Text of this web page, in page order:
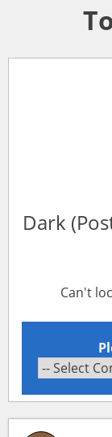
Dark
Can't